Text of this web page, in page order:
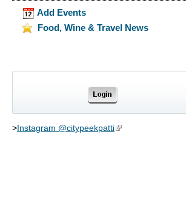
Add Events
Food, Wine & Travel News
>Instagram @citypeekpatti(link is external)